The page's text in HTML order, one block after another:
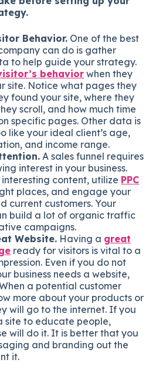
Behavior. One of the best
can do is gather
to help guide your strategy.
behavior when they
site. Notice what pages they
found your site, where they
scroll, and how much time
specific pages. Other data is
like your ideal client’s age,
and income range.
A sales funnel requires
interest in your business.
content, utilize PPC
places, and engage your
current customers. Your
build a lot of organic traffic
campaigns.
Website. Having a great
ready for visitors is vital to a
Even if you do not
business needs a website,
a potential customer
more about your products or
will go to the internet. If you
site to educate people,
will do it. It is better that you
and branding out the
it.